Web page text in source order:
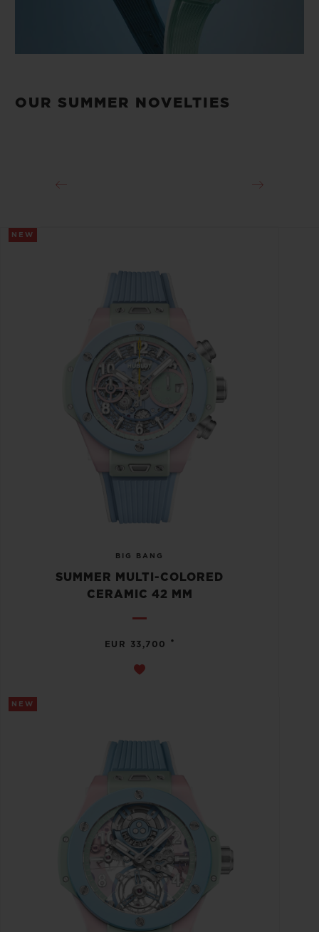
OUR SUMMER NOVELTIES
NEW
BIG BANG
SUMMER MULTI-COLORED
CERAMIC 42 MM
EUR 33,700 •
NEW